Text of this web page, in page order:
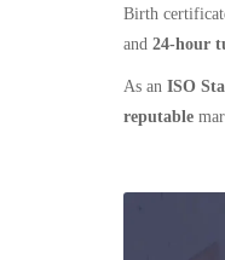
Birth
and 24-hour
As an ISO
reputable